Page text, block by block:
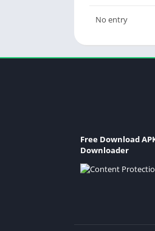
No entry
Free Download
Downloader